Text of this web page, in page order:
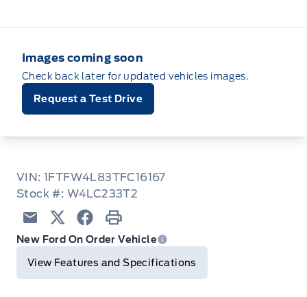
Images coming soon
Check back later for updated vehicles images.
Request a Test Drive
VIN: 1FTFW4L83TFC16167
Stock #: W4LC233T2
Email TwitterFacebook
Print
New Ford On Order Vehicle
View Features and Specifications